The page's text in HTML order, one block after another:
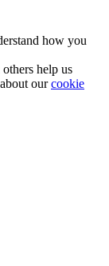
how you
help us
ourcookie